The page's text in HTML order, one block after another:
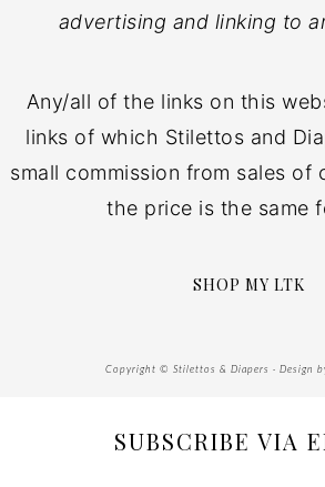
advertising and linking to
Any/all of the links on this
links of which Stilettos and
small commission from sales of
the price is the same
SHOP MY LTK
Copyright © Stilettos & Diapers · Design
SUBSCRIBE VIA